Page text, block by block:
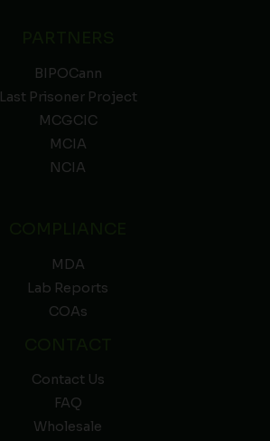
BIPOCann
Last Prisoner Project
MCGCIC
MCIA
NCIA
MDA
Lab Reports
COAs
Contact Us
FAQ
Wholesale